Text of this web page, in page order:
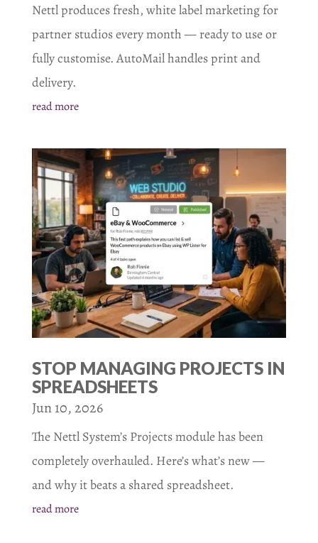
Nettl produces fresh, white label marketing for
partner studios every month — ready to use or
fully customise. AutoMail handles print and
delivery.
read more
STOP MANAGING PROJECTS IN
SPREADSHEETS
Jun 10, 2026
The Nettl System’s Projects module has been
completely overhauled. Here’s what’s new —
and why it beats a shared spreadsheet.
read more